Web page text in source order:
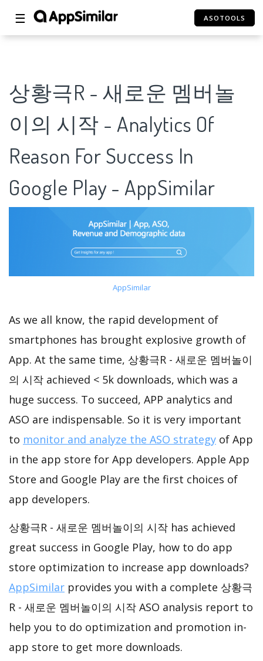
☰ ASOTOOLS
상황극R - 새로운 멤버놀
이의 시작 - Analytics Of
Reason For Success In
Google Play - AppSimilar
AppSimilar
As we all know, the rapid development of
smartphones has brought explosive growth of
App. At the same time, 상황극R - 새로운 멤버놀이
의 시작 achieved < 5k downloads, which was a
huge success. To succeed, APP analytics and
ASO are indispensable. So it is very important
to monitor and analyze the ASO strategy of App
in the app store for App developers. Apple App
Store and Google Play are the first choices of
app developers.
상황극R - 새로운 멤버놀이의 시작 has achieved
great success in Google Play, how to do app
store optimization to increase app downloads?
AppSimilar provides you with a complete 상황극
R - 새로운 멤버놀이의 시작 ASO analysis report to
help you to do optimization and promotion in-
app store to get more downloads.